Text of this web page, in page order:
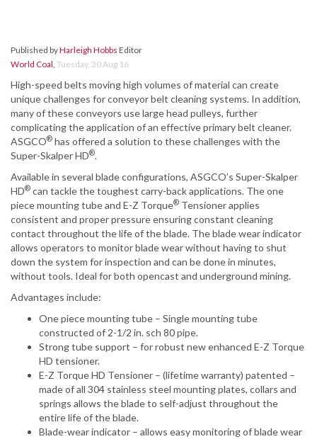
Published byHarleigh Hobbs Editor
World Coal, Tuesday, 30 Aug 16
High-speed belts moving high volumes of material can create
unique challenges for conveyor belt cleaning systems. In addition,
many of these conveyors use large head pulleys, further
complicating the application of an effective primary belt cleaner.
ASGCO® has offered a solution to these challenges with the
Super-Skalper HD®.
Available in several blade configurations, ASGCO’s Super-Skalper
HD® can tackle the toughest carry-back applications. The one
piece mounting tube and E-Z Torque® Tensioner applies
consistent and proper pressure ensuring constant cleaning
contact throughout the life of the blade. The blade wear indicator
allows operators to monitor blade wear without having to shut
down the system for inspection and can be done in minutes,
without tools. Ideal for both opencast and underground mining.
Advantages include:
One piece mounting tube – Single mounting tube
constructed of 2-1/2 in. sch 80 pipe.
Strong tube support – for robust new enhanced E-Z Torque
HD tensioner.
E-Z Torque HD Tensioner – (lifetime warranty) patented –
made of all 304 stainless steel mounting plates, collars and
springs allows the blade to self-adjust throughout the
entire life of the blade.
Blade-wear indicator – allows easy monitoring of blade wear